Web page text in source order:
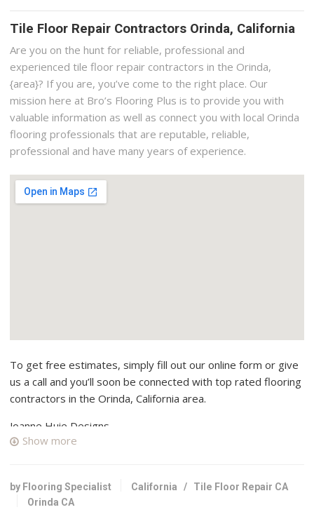
Tile Floor Repair Contractors Orinda, California
Are you on the hunt for reliable, professional and
experienced tile floor repair contractors in the Orinda,
{area}? If you are, you’ve come to the right place. Our
mission here at Bro’s Flooring Plus is to provide you with
valuable information as well as connect you with local Orinda
flooring professionals that are reputable, reliable,
professional and have many years of experience.
To get free estimates, simply fill out our online form or give
us a call and you’ll soon be connected with top rated flooring
contractors in the Orinda, California area.
Joanne Huie Designs
+19252120482
Orinda, CA 94563
Show more
by Flooring Specialist California / Tile Floor Repair CA
Orinda CA